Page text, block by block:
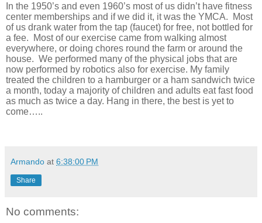
In the 1950’s and even 1960’s most of us didn’t have fitness
center memberships and if we did it, it was the YMCA.
Most
of us drank water from the tap (faucet) for free, not bottled for
a fee.
Most of our exercise came from walking almost
everywhere, or doing chores round the farm or around the
house. We performed many of the physical jobs that are
now performed by robotics also for exercise. My family
treated the children to a hamburger or a ham sandwich twice
a month, today a majority of children and adults eat fast food
as much as twice a day. Hang in there, the best is yet to
come…..
Armando at 6:38:00 PM
Share
No comments: